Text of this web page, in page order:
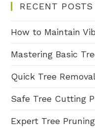
RECENT POSTS
How to Maintain
Mastering Basic
Quick Tree
Safe Tree Cutting
Expert Tree